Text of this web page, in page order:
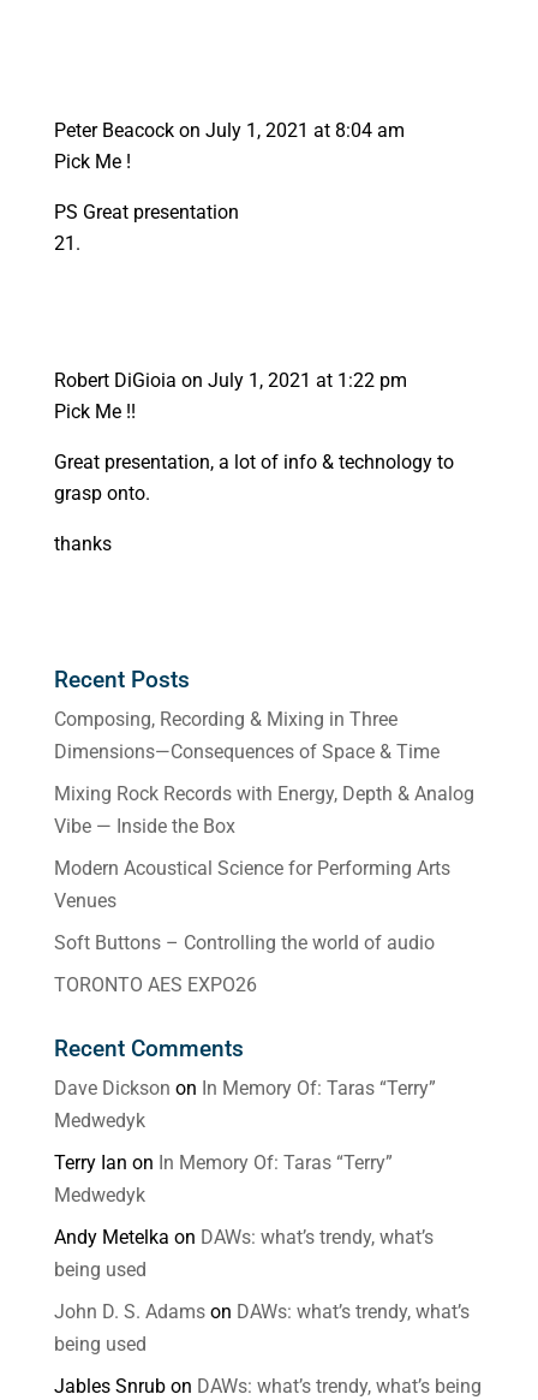
Peter Beacock on July 1, 2021 at 8:04 am
Pick Me !
PS Great presentation
Robert DiGioia on July 1, 2021 at 1:22 pm
Pick Me !!
Great presentation, a lot of info & technology to
grasp onto.
thanks
Recent Posts
Composing, Recording & Mixing in Three
Dimensions—Consequences of Space & Time
Mixing Rock Records with Energy, Depth & Analog
Vibe — Inside the Box
Modern Acoustical Science for Performing Arts
Venues
Soft Buttons – Controlling the world of audio
TORONTO AES EXPO26
Recent Comments
Dave Dickson on In Memory Of: Taras “Terry”
Medwedyk
Terry Ian on In Memory Of: Taras “Terry”
Medwedyk
Andy Metelka on DAWs: what’s trendy, what’s
being used
John D. S. Adamson DAWs: what’s trendy, what’s
being used
Jables Snrubon DAWs: what’s trendy, what’s being